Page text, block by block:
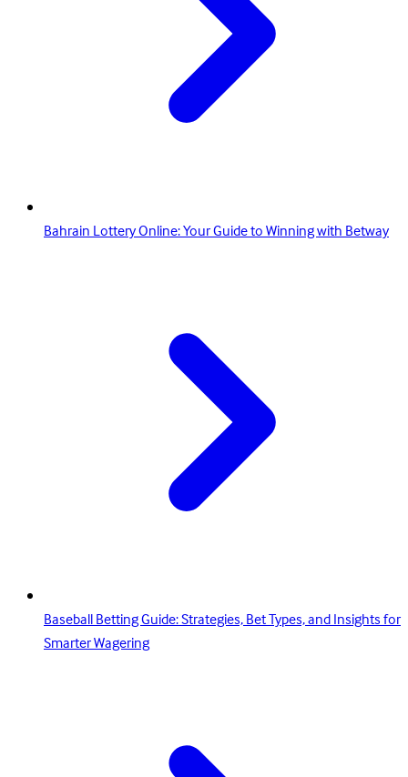
Bahrain Lottery Online: Your Guide to Winning with Betway
Baseball Betting Guide: Strategies, Bet Types, and Insights for
Smarter Wagering